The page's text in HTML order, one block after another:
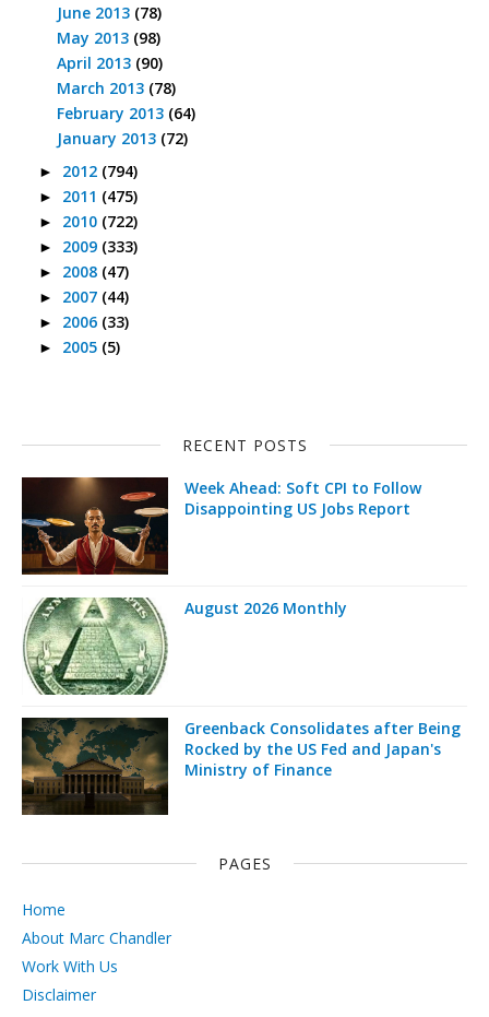
June 2013 (78)
May 2013 (98)
April 2013 (90)
March 2013 (78)
February 2013 (64)
January 2013 (72)
► 2012 (794)
► 2011 (475)
► 2010 (722)
► 2009 (333)
► 2008 (47)
► 2007 (44)
► 2006 (33)
► 2005 (5)
RECENT POSTS
Week Ahead: Soft CPI to Follow
Disappointing US Jobs Report
August 2026 Monthly
Greenback Consolidates after Being
Rocked by the US Fed and Japan's
Ministry of Finance
PAGES
Home
About Marc Chandler
Work With Us
Disclaimer